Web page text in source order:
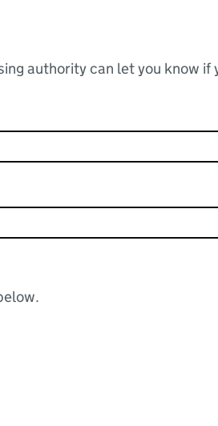
authority can let you know